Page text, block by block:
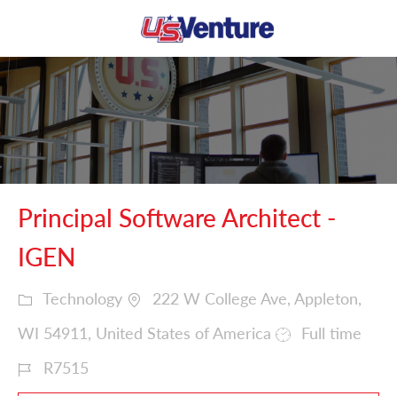
-
Principal Software Architect -
IGEN
Technology
222 W College Ave, Appleton,
WI 54911, United States of America
Full time
R7515